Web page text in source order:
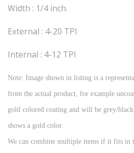
Width : 1/4 inch.
External : 4-20 TPI
Internal : 4-12 TPI
Note: Image shown in listing is a
from the actual product, for example
gold colored coating and will be grey/
shows a gold color.
We can combine multiple items if it fits in